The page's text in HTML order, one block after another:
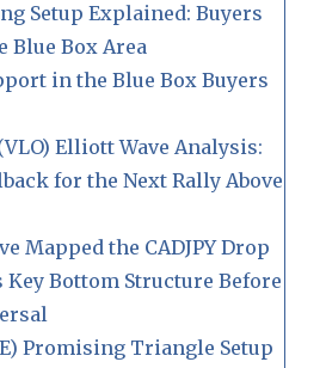
Setup Explained: Buyers
Blue Box Area
in the Blue Box Buyers
Elliott Wave Analysis:
for the Next Rally Above
Mapped the CADJPY Drop
Key Bottom Structure Before
Promising Triangle Setup